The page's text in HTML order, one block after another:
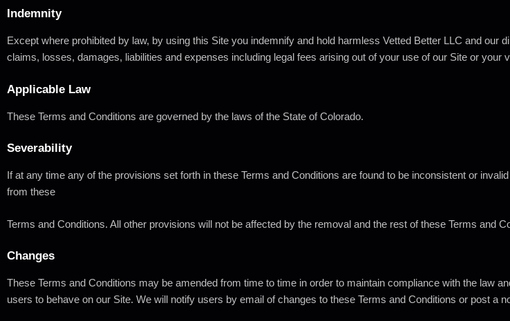
Indemnity
Except where prohibited by law, by using this Site you indemnify and hold harmless Vetted Better LLC and
claims, losses, damages, liabilities and expenses including legal fees arising out of your use of our Site or your
Applicable Law
These Terms and Conditions are governed by the laws of the State ofColorado.
Severability
If at any time any of the provisions set forth in these Terms and Conditions are found to be inconsistent or
from these
Terms and Conditions. All other provisions will not be affected by the removal and the rest of these Terms and
Changes
These Terms and Conditions may be amended from time to time in order to maintain compliance with the law
users to behave on our Site. We will notify users by email of changes to these Terms and Conditions or post a